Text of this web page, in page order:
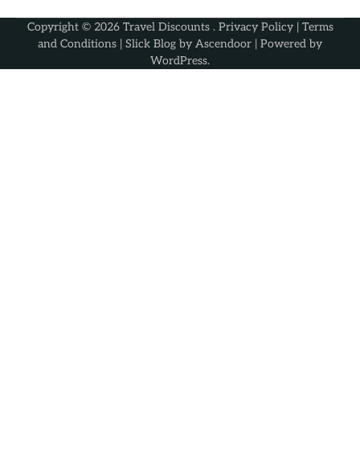
Copyright © 2026 Travel Discounts. Privacy Policy| Terms
and Conditions | Slick Blog by Ascendoor | Powered by
WordPress.